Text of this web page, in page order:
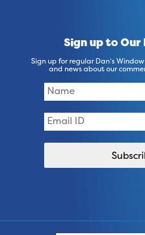
Sign up to
Sign up for regular Dan’s
and news about our